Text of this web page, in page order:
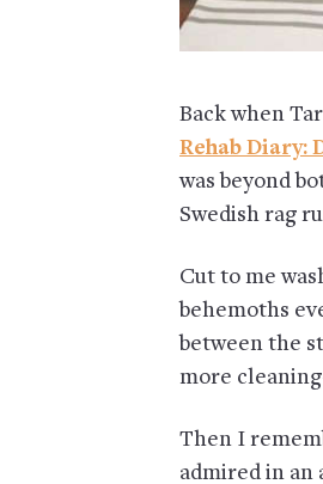
Back when
Rehab Diary:
was beyond
Swedish rag
Cut to me
behemoths
between the
more
Then I
admired in an